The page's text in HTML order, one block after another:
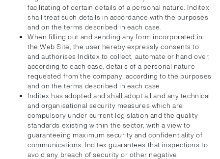
facilitating of certain details of a personal nature. Inditex
shall treat such details in accordance with the purposes
and on the terms described in each case.
When filling out and sending any form incorporated in
the Web Site, the user hereby expressly consents to
and authorises Inditex to collect, automate or hand over,
according to each case, details of a personal nature
requested from the company, according to the purposes
and on the terms described in each case.
Inditex has adopted and shall adopt all and any technical
and organisational security measures which are
compulsory under current legislation and the quality
standards existing within the sector, with a view to
guaranteeing maximum security and confidentiality of
communications. Inditex guarantees that inspections to
avoid any breach of security or other negative